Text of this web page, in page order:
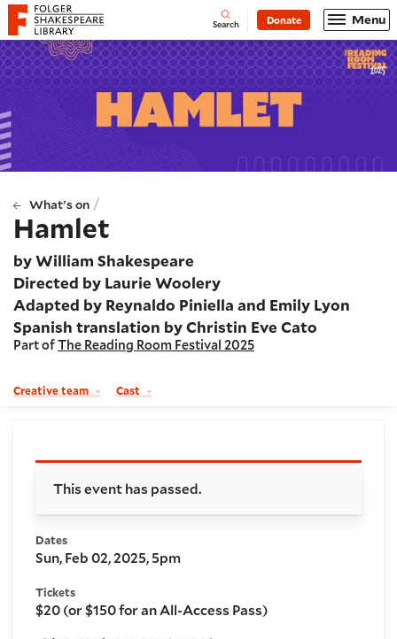
Website navigation
Folger Shakespeare Library - Home Open
Search Donate Menu
What's on /
Hamlet
by William Shakespeare
Directed by Laurie Woolery
Adapted by Reynaldo Piniella and Emily Lyon
Spanish translation by Christin Eve Cato
Part ofThe Reading Room Festival 2025
Creative team Cast
Booking and details
This event has passed.
Dates
Sun, Feb 02, 2025, 5pm
Tickets
$20 (or $150 for an All-Access Pass)